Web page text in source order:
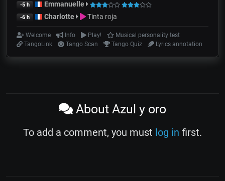
-5 h Emmanuelle
-6 h Charlotte Tinta roja
Welcome Info Play!
Musical personality test
TangoLink
Tango Scan Tango Quiz Lyrics annotation
About Azul y oro
To add a comment, you must log in first.